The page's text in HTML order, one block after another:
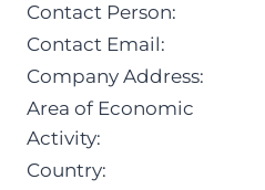
Contact Person:
Contact Email:
Company Address:
Area of Economic
Activity:
Country: